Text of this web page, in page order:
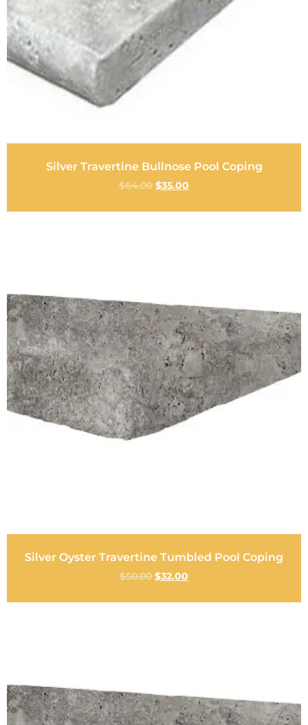
Silver Travertine Bullnose Pool Coping
$64.00 $35.00
Silver Oyster Travertine Tumbled Pool Coping
$50.00 $32.00